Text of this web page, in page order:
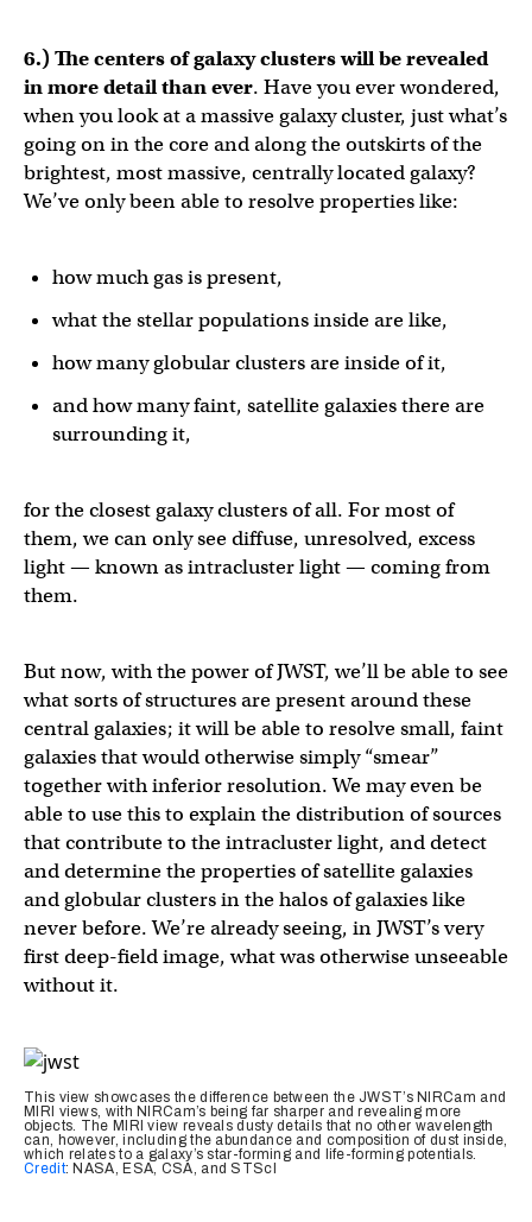
6.) The centers of galaxy clusters will be revealed
in more detail than ever. Have you ever wondered,
when you look at a massive galaxy cluster, just what’s
going on in the core and along the outskirts of the
brightest, most massive, centrally located galaxy?
We’ve only been able to resolve properties like:
how much gas is present,
what the stellar populations inside are like,
how many globular clusters are inside of it,
and how many faint, satellite galaxies there are
surrounding it,
for the closest galaxy clusters of all. For most of
them, we can only see diffuse, unresolved, excess
light — known as intracluster light — coming from
them.
But now, with the power of JWST, we’ll be able to see
what sorts of structures are present around these
central galaxies; it will be able to resolve small, faint
galaxies that would otherwise simply “smear”
together with inferior resolution. We may even be
able to use this to explain the distribution of sources
that contribute to the intracluster light, and detect
and determine the properties of satellite galaxies
and globular clusters in the halos of galaxies like
never before. We’re already seeing, in JWST’s very
first deep-field image, what was otherwise unseeable
without it.
This view showcases the difference between the JWST’s NIRCam and
MIRI views, with NIRCam’s being far sharper and revealing more
objects. The MIRI view reveals dusty details that no other wavelength
can, however, including the abundance and composition of dust inside,
which relates to a galaxy’s star-forming and life-forming potentials.
Credit: NASA, ESA, CSA, and STScI